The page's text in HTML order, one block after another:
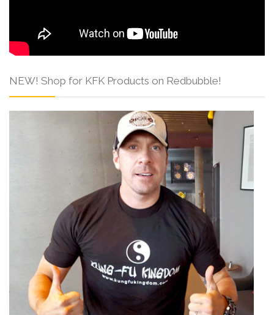
NEW! Shop for KFK Products on Redbubble!